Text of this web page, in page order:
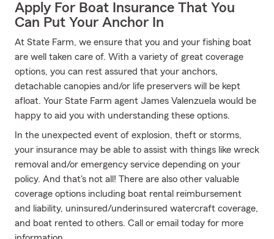
Apply For Boat Insurance That You
Can Put Your Anchor In
At State Farm, we ensure that you and your fishing boat
are well taken care of. With a variety of great coverage
options, you can rest assured that your anchors,
detachable canopies and/or life preservers will be kept
afloat. Your State Farm agent James Valenzuela would be
happy to aid you with understanding these options.
In the unexpected event of explosion, theft or storms,
your insurance may be able to assist with things like wreck
removal and/or emergency service depending on your
policy. And that's not all! There are also other valuable
coverage options including boat rental reimbursement
and liability, uninsured/underinsured watercraft coverage,
and boat rented to others. Call or email today for more